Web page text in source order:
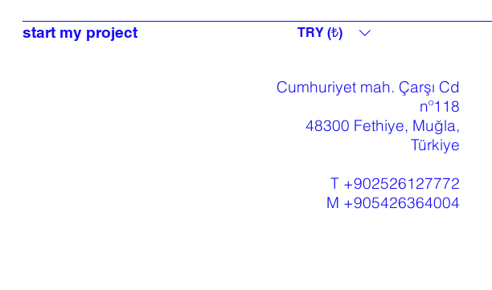
start my project TRY (₺)
Cumhuriyet mah. Çarşı Cd
nº118
48300 Fethiye, Muğla,
Türkiye
T +902526127772
M +905426364004